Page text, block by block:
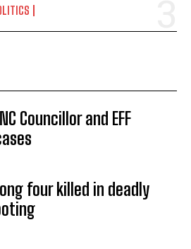
thePrivacy Policy
Councillor and EFF
four killed in deadly